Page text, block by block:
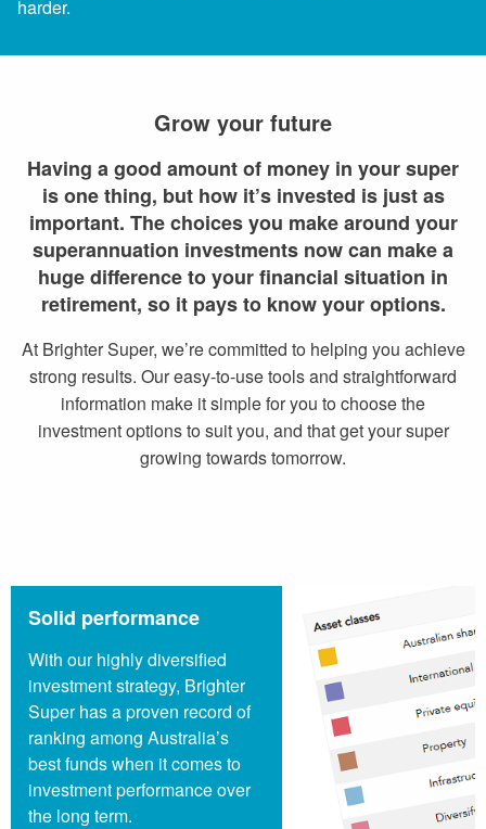
harder.
Grow your future
Having a good amount of money in your super
is one thing, but how it’s invested is just as
important. The choices you make around your
superannuation investments now can make a
huge difference to your financial situation in
retirement, so it pays to know your options.
At Brighter Super, we’re committed to helping you achieve
strong results. Our easy-to-use tools and straightforward
information make it simple for you to choose the
investment options to suit you, and that get your super
growing towards tomorrow.
Solid performance
With our highly diversified
investment strategy, Brighter
Super has a proven record of
ranking among Australia’s
best funds when it comes to
investment performance over
the long term.